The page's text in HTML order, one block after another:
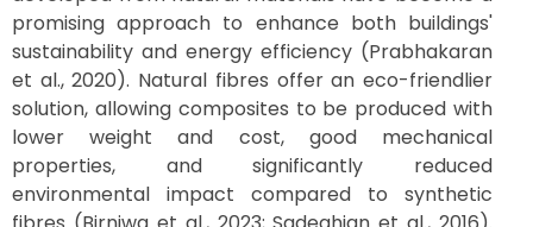
promising approach to enhance both buildings'
sustainability and energy efficiency (Prabhakaran
et al., 2020). Natural fibres offer an eco-friendlier
solution, allowing composites to be produced with
lower weight and cost, good mechanical
properties, and significantly reduced
environmental impact compared to synthetic